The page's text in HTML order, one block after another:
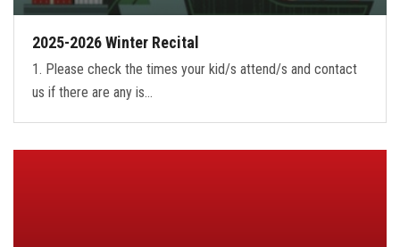
2025-2026 Winter Recital
1. Please check the times your kid/s attend/s and contact
us if there are any is…